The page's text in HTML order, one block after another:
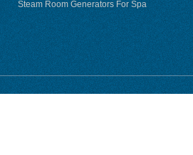
Steam Room Generators For Spa